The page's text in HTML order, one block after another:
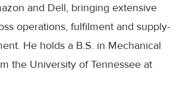
and Dell, bringing extensive
operations, fulfilment and supply-
He holds a B.S. in Mechanical
the University of Tennessee at